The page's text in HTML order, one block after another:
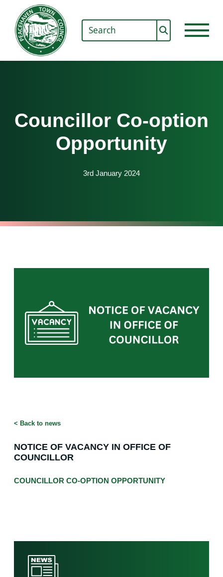
Councillor Co-option
Opportunity
3rd January 2024
< Back to news
NOTICE OF VACANCY IN OFFICE OF
COUNCILLOR
COUNCILLOR CO-OPTION OPPORTUNITY